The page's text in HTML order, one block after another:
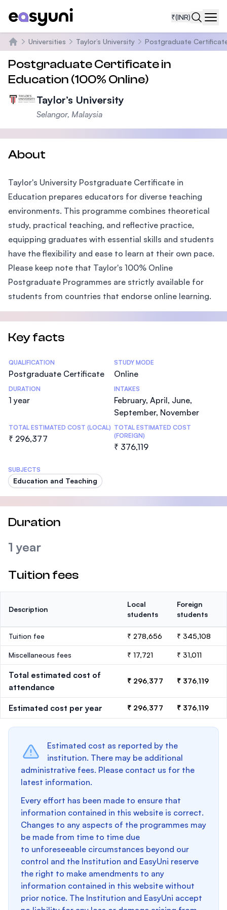
₹(INR)
Home
Universities Taylor’s University Postgraduate
Postgraduate Certificate in
Education (100% Online)
Taylor’s University
Selangor, Malaysia
About
Taylor's University Postgraduate Certificate in
Education prepares educators for diverse teaching
environments. This programme combines theoretical
study, practical teaching, and reflective practice,
equipping graduates with essential skills and students
have the flexibility and ease to learn at their own pace.
Please keep note that Taylor's 100% Online
Postgraduate Programmes are strictly available for
students from countries that endorse online learning.
Key facts
Statistics
QUALIFICATION
Postgraduate Certificate
STUDY MODE
Online
DURATION
1 year
INTAKES
February, April, June,
September, November
TOTAL ESTIMATED COST (LOCAL)
₹ 296,377
TOTAL ESTIMATED COST
(FOREIGN)
₹ 376,119
SUBJECTS
Education and Teaching
Duration
1 year
Tuition fees
Description
Local
students
Foreign
students
Tuition fee ₹ 278,656 ₹ 345,108
Miscellaneous fees ₹ 17,721 ₹ 31,011
Total estimated cost of
attendance
₹ 296,377 ₹ 376,119
Estimated cost per year ₹ 296,377 ₹ 376,119
Estimated cost as reported by the
institution. There may be additional
administrative fees. Please contact us for the
latest information.
Every effort has been made to ensure that
information contained in this website is correct.
Changes to any aspects of the programmes may
be made from time to time due
to unforeseeable circumstances beyond our
control and the Institution and EasyUni reserve
the right to make amendments to any
information contained in this website without
prior notice. The Institution and EasyUni accept